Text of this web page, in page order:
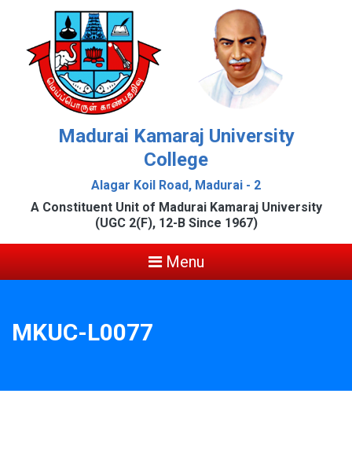
Madurai Kamaraj University
College
Alagar Koil Road, Madurai - 2
A Constituent Unit of Madurai Kamaraj University
(UGC 2(F), 12-B Since 1967)
Menu
MKUC-L0077